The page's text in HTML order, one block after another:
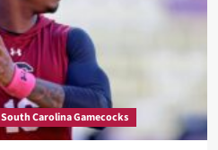
South Carolina Gamecocks